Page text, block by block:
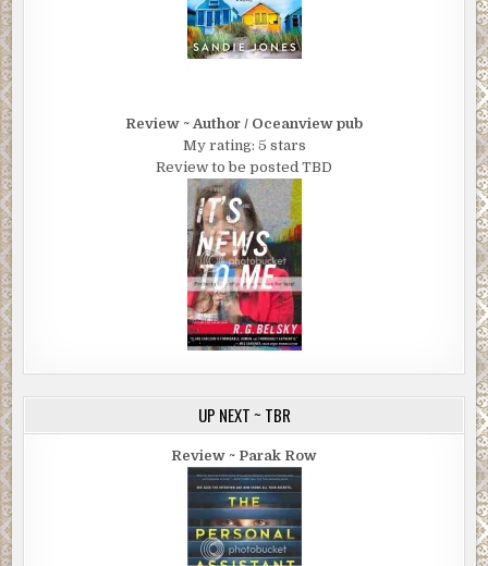
Review ~ Author / Oceanview pub
My rating: 5 stars
Review to be posted TBD
UP NEXT ~ TBR
Review ~ Parak Row